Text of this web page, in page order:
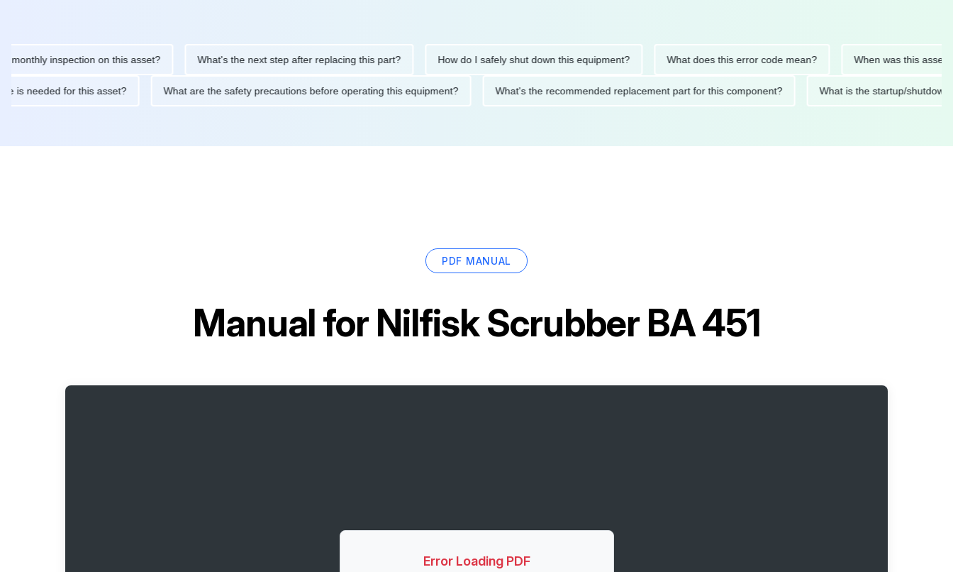
inspection on this asset? What's the next step after replacing this part? How do I safely shut down this equipment? What does this error code mean? When was this asset last
is needed for this asset? What are the safety precautions before operating this equipment? What's the recommended replacement part for this component? What is the startup/
PDF MANUAL
Manual forNilfisk Scrubber BA 451
Error Loading PDF